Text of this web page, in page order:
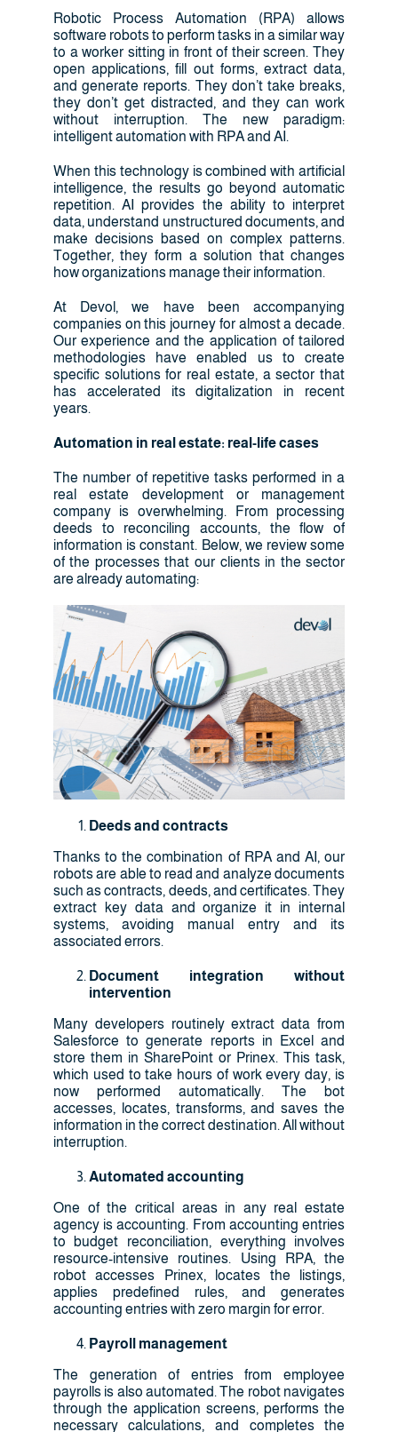
Robotic Process Automation (RPA) allows
software robots to perform tasks in a similar way
to a worker sitting in front of their screen. They
open applications, fill out forms, extract data,
and generate reports. They don’t take breaks,
they don’t get distracted, and they can work
without interruption. The new paradigm:
intelligent automation with RPA and AI.
When this technology is combined with artificial
intelligence, the results go beyond automatic
repetition. AI provides the ability to interpret
data, understand unstructured documents, and
make decisions based on complex patterns.
Together, they form a solution that changes
how organizations manage their information.
At Devol, we have been accompanying
companies on this journey for almost a decade.
Our experience and the application of tailored
methodologies have enabled us to create
specific solutions for real estate, a sector that
has accelerated its digitalization in recent
years.
Automation in real estate: real-life cases
The number of repetitive tasks performed in a
real estate development or management
company is overwhelming. From processing
deeds to reconciling accounts, the flow of
information is constant. Below, we review some
of the processes that our clients in the sector
are already automating:
Deeds and contracts
Thanks to the combination of RPA and AI, our
robots are able to read and analyze documents
such as contracts, deeds, and certificates. They
extract key data and organize it in internal
systems, avoiding manual entry and its
associated errors.
Document integration without
intervention
Many developers routinely extract data from
Salesforce to generate reports in Excel and
store them in SharePoint or Prinex. This task,
which used to take hours of work every day, is
now performed automatically. The bot
accesses, locates, transforms, and saves the
information in the correct destination. All without
interruption.
Automated accounting
One of the critical areas in any real estate
agency is accounting. From accounting entries
to budget reconciliation, everything involves
resource-intensive routines. Using RPA, the
robot accesses Prinex, locates the listings,
applies predefined rules, and generates
accounting entries with zero margin for error.
Payroll management
The generation of entries from employee
payrolls is also automated. The robot navigates
through the application screens, performs the
necessary calculations, and completes the